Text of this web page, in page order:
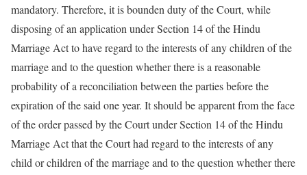
mandatory. Therefore, it is bounden duty of the Court, while
disposing of an application under Section 14 of the Hindu
Marriage Act to have regard to the interests of any children of the
marriage and to the question whether there is a reasonable
probability of a reconciliation between the parties before the
expiration of the said one year. It should be apparent from the face
of the order passed by the Court under Section 14 of the Hindu
Marriage Act that the Court had regard to the interests of any
child or children of the marriage and to the question whether there